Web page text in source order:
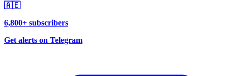
🇦🇪
6,800+ subscribers
Get alerts on Telegram